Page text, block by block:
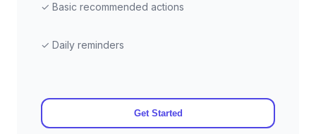
✓ Basic recommended actions
✓ Daily reminders
Get Started